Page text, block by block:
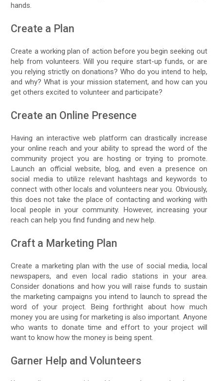
hands.
Create a Plan
Create a working plan of action before you begin seeking out
help from volunteers. Will you require start-up funds, or are
you relying strictly on donations? Who do you intend to help,
and why? What is your mission statement, and how can you
get others excited to volunteer and participate?
Create an Online Presence
Having an interactive web platform can drastically increase
your online reach and your ability to spread the word of the
community project you are hosting or trying to promote.
Launch an official website, blog, and even a presence on
social media to utilize relevant hashtags and keywords to
connect with other locals and volunteers near you. Obviously,
this does not take the place of contacting and working with
local people in your community. However, increasing your
reach can help you find funding and new help.
Craft a Marketing Plan
Create a marketing plan with the use of social media, local
newspapers, and even local radio stations in your area.
Consider donations and how you will raise funds to sustain
the marketing campaigns you intend to launch to spread the
word of your project. Being forthright about how much
money you are using for marketing is also important. Anyone
who wants to donate time and effort to your project will
want to know how the money is being spent.
Garner Help and Volunteers